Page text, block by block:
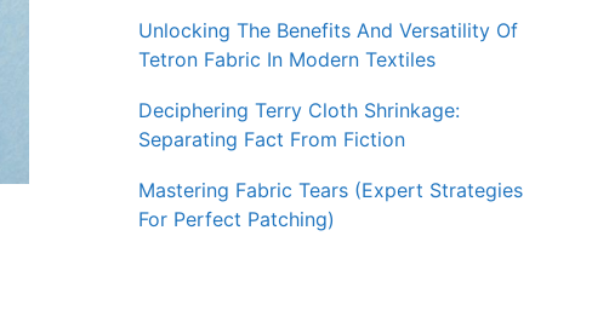
Unlocking The Benefits And Versatility Of
Tetron Fabric In Modern Textiles
Deciphering Terry Cloth Shrinkage:
Separating Fact From Fiction
Mastering Fabric Tears (Expert Strategies
For Perfect Patching)